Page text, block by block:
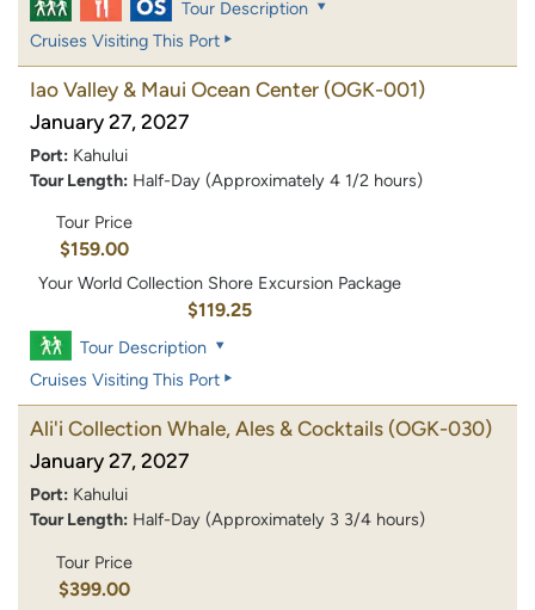
Tour Description
Cruises Visiting This Port
Iao Valley & Maui Ocean Center (OGK-001)
January 27, 2027
Port: Kahului
Tour Length: Half-Day (Approximately 4 1/2 hours)
Tour Price
$159.00
Your World Collection Shore Excursion Package
$119.25
Tour Description
Cruises Visiting This Port
Ali'i Collection Whale, Ales & Cocktails (OGK-030)
January 27, 2027
Port: Kahului
Tour Length: Half-Day (Approximately 3 3/4 hours)
Tour Price
$399.00